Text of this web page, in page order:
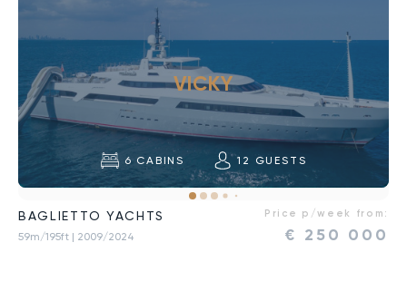
6 CABINS 12 GUESTS
VICKY
BAGLIETTO YACHTS
59m/195ft | 2009/2024
Price p/week from:
€ 250 000